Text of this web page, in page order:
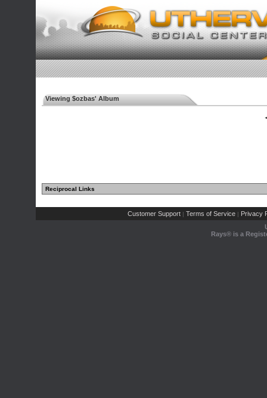
Viewing $ozbas' Album
Reciprocal Links
Customer Support | Terms of Service | Privacy
Rays® is a